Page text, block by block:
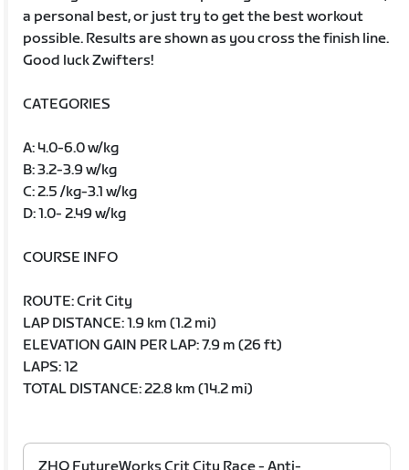
a personal best, or just try to get the best workout
possible. Results are shown as you cross the finish line.
Good luck Zwifters!
CATEGORIES
A: 4.0-6.0 w/kg
B: 3.2-3.9 w/kg
C: 2.5 /kg-3.1 w/kg
D: 1.0- 2.49 w/kg
COURSE INFO
ROUTE: Crit City
LAP DISTANCE: 1.9 km (1.2 mi)
ELEVATION GAIN PER LAP: 7.9 m (26 ft)
LAPS: 12
TOTAL DISTANCE: 22.8 km (14.2 mi)